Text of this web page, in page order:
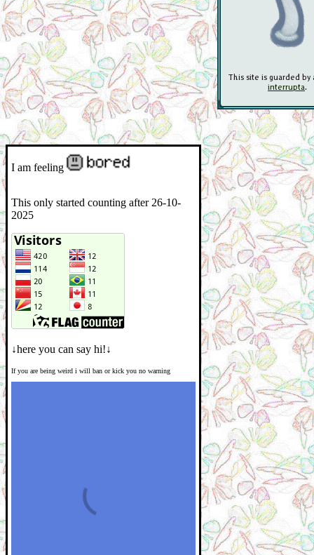
I am feeling
This only started counting after 26-10-
2025
↓here you can say hi!↓
If you are being weird i will ban or kick you no warning